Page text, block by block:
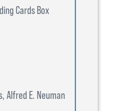
Cards Box
Alfred E. Neuman